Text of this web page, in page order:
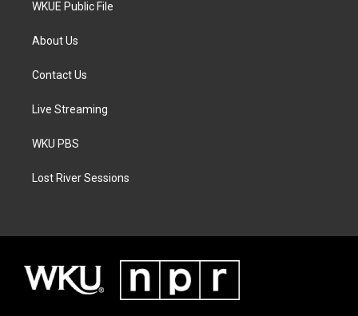
WKUE Public File
About Us
Contact Us
Live Streaming
WKU PBS
Lost River Sessions